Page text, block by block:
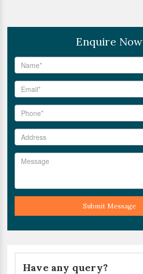
Enquire Now
Submit Message
Have any query?